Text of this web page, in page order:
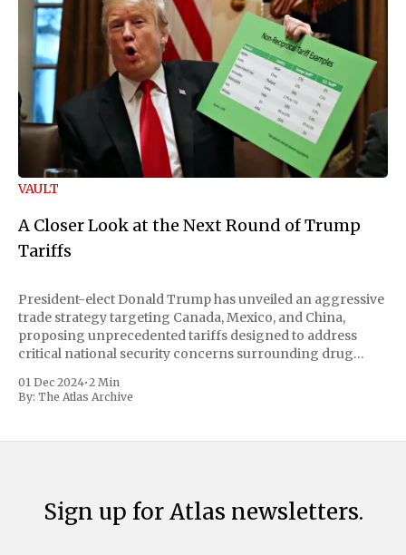
VAULT
A Closer Look at the Next Round of Trump
Tariffs
President-elect Donald Trump has unveiled an aggressive
trade strategy targeting Canada, Mexico, and China,
proposing unprecedented tariffs designed to address
critical national security concerns surrounding drug
includes a sweeping 25% tariff on all imports from Canada
and Mexico, complemented by an additional 10%
01 Dec 2024•2 Min
By: The Atlas Archive
Sign up for Atlas newsletters.